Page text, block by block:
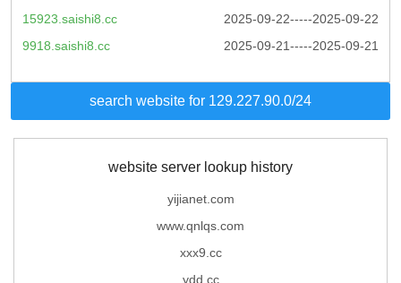
2025-09-22-----2025-09-22
15923.saishi8.cc
2025-09-21-----2025-09-21
9918.saishi8.cc
search website for 129.227.90.0/24
website server lookup history
yijianet.com
www.qnlqs.com
xxx9.cc
ydd.cc